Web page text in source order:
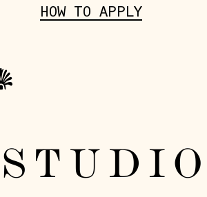
HOW TO APPLY